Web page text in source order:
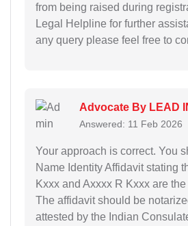
from being raised during
Legal Helpline for further
any query please feel free to
Advocate By LEAD
Answered: 11 Feb 2026
Your approach is correct. You
Name Identity Affidavit stating
Kxxx and Axxxx R Kxxx are
The affidavit should be
attested by the Indian